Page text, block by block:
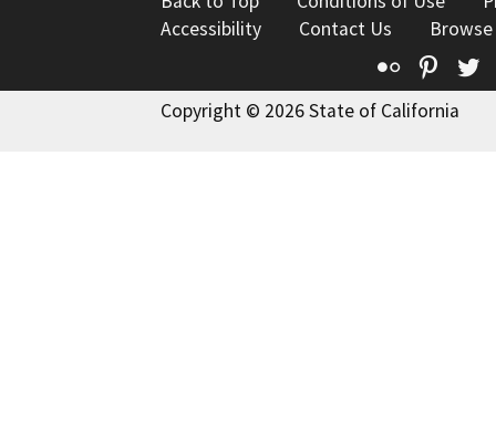
Accessibility
Contact Us
Flickr
Copyright © 2026 State of California